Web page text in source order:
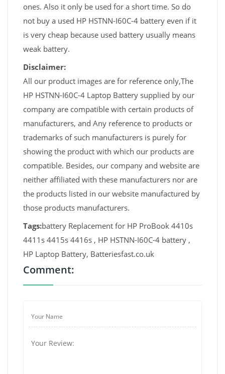
ones. Also it only be used for a short time. So do
not buy a used HP HSTNN-I60C-4 battery even if it
is very cheap because used battery usually means
weak battery.
Disclaimer:
All our product images are for reference only,The
HP HSTNN-I60C-4 Laptop Battery supplied by our
company are compatible with certain products of
manufacturers, and Any reference to products or
trademarks of such manufacturers is purely for
showing the product with which our products are
compatible. Besides, our company and website are
neither affiliated with these manufacturers nor are
the products listed in our website manufactured by
those products manufacturers.
Tags:battery Replacement for HP ProBook 4410s
4411s 4415s 4416s , HP HSTNN-I60C-4 battery ,
HP Laptop Battery, Batteriesfast.co.uk
Comment: